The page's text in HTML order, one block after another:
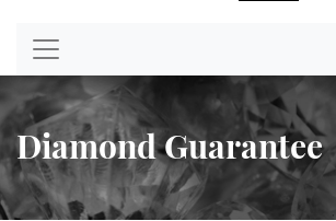
Diamond Guarantee